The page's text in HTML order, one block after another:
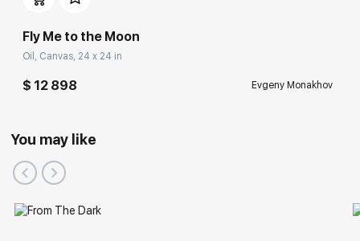
Fly Me to the Moon
Oil, Canvas, 24 x 24 in
$ 12 898 Evgeny Monakhov
You may like